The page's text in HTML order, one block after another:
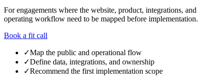
For engagements where the website, product, integrations, and
operating workflow need to be mapped before implementation.
Book a fit call
✓Map the public and operational flow
✓Define data, integrations, and ownership
✓Recommend the first implementation scope